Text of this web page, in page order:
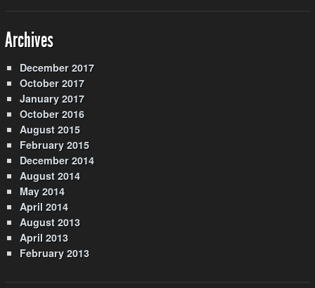
Archives
December 2017
October 2017
January 2017
October 2016
August 2015
February 2015
December 2014
August 2014
May 2014
April 2014
August 2013
April 2013
February 2013